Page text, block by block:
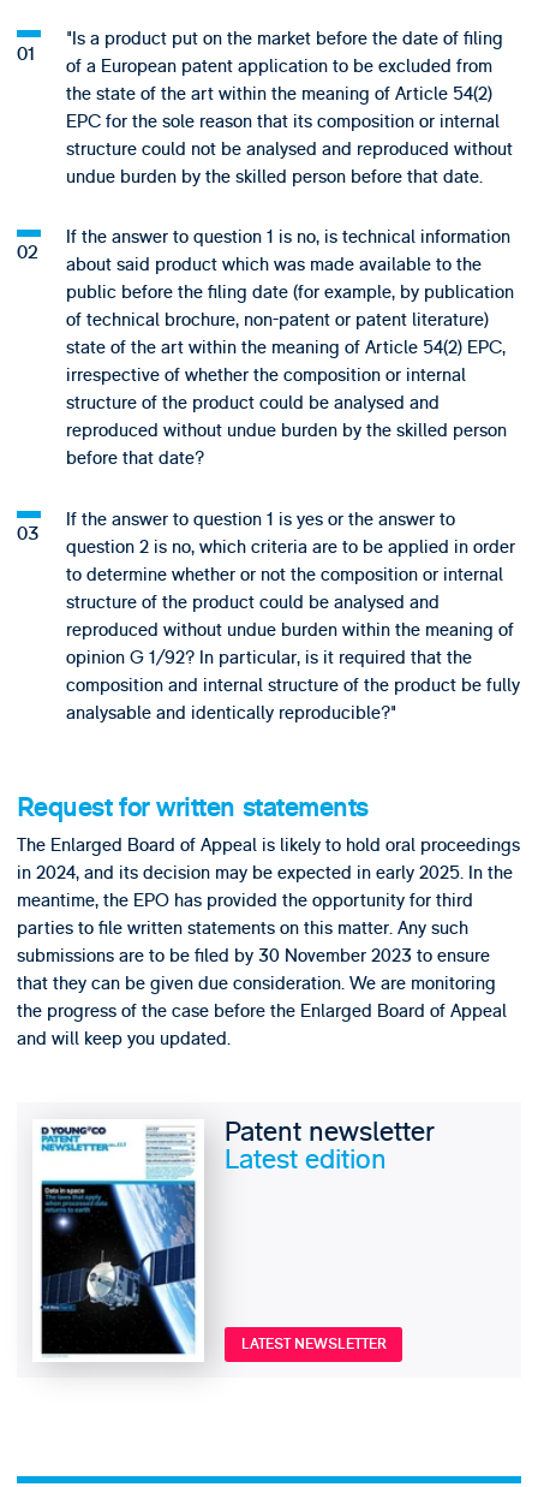
"Is a product put on the market before the date of filing
of a European patent application to be excluded from
the state of the art within the meaning of Article 54(2)
EPC for the sole reason that its composition or internal
structure could not be analysed and reproduced without
undue burden by the skilled person before that date.
If the answer to question 1 is no, is technical information
about said product which was made available to the
public before the filing date (for example, by publication
of technical brochure, non-patent or patent literature)
state of the art within the meaning of Article 54(2) EPC,
irrespective of whether the composition or internal
structure of the product could be analysed and
reproduced without undue burden by the skilled person
before that date?
If the answer to question 1 is yes or the answer to
question 2 is no, which criteria are to be applied in order
to determine whether or not the composition or internal
structure of the product could be analysed and
reproduced without undue burden within the meaning of
opinion G 1/92? In particular, is it required that the
composition and internal structure of the product be fully
analysable and identically reproducible?"
Request for written statements
The Enlarged Board of Appeal is likely to hold oral proceedings
in 2024, and its decision may be expected in early 2025. In the
meantime, the EPO has provided the opportunity for third
parties to file written statements on this matter. Any such
submissions are to be filed by 30 November 2023 to ensure
that they can be given due consideration. We are monitoring
the progress of the case before the Enlarged Board of Appeal
and will keep you updated.
Patent newsletter
Latest edition
LATEST NEWSLETTER